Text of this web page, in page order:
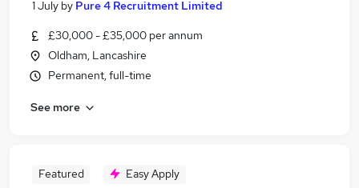
1 July by Pure 4 Recruitment Limited
£30,000 - £35,000 per annum
Oldham, Lancashire
Permanent, full-time
See more
Featured Easy Apply